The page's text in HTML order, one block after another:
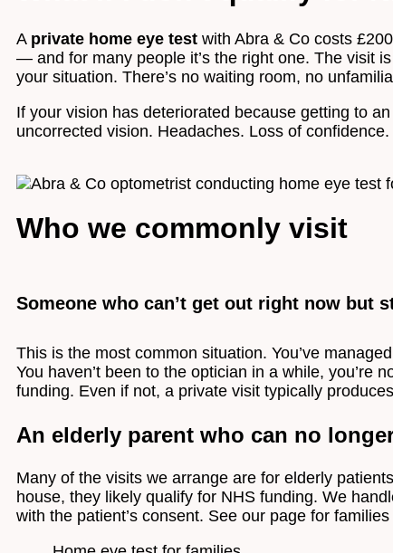
A private home eye test with Abra & Co costs
— and for many people it’s the right one. The visit
your situation. There’s no waiting room, no
If your vision has deteriorated because getting to
uncorrected vision. Headaches. Loss of
Who we commonly visit
Someone who can’t get out right now but
This is the most common situation. You’ve
You haven’t been to the optician in a while, you’re
funding. Even if not, a private visit typically
An elderly parent who can no
Many of the visits we arrange are for elderly
house, they likely qualify for NHS funding. We
with the patient’s consent. See our page for